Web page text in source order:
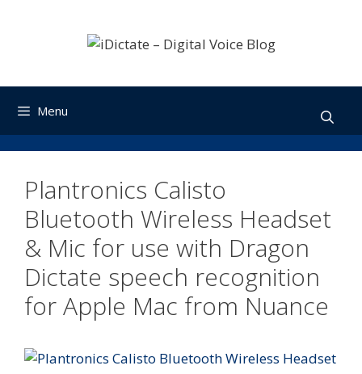
Menu
Plantronics Calisto
Bluetooth Wireless Headset
& Mic for use with Dragon
Dictate speech recognition
for Apple Mac from Nuance